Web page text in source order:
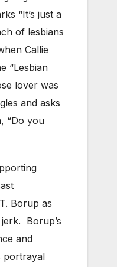
“It’s just a
of lesbians
Callie
“Lesbian
lover was
and asks
“Do you
Borup as
Borup’s
and
portrayal